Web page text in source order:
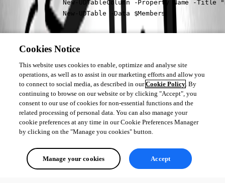
New-UDTableColumn -Property Name -Title
                New-UDTable -Data $Members
            }
        }
Adam Driscoll
PowerShell Expert and Developer at Devolutions
Cookies Notice
This website uses cookies to enable, optimize and analyse site
operations, as well as to assist in our marketing efforts and allow you
to connect to social media, as described in ourCookie Policy. By
continuing to browse on our website or by clicking "Accept", you
consent to our use of cookies for non-essential functions and the
related processing of personal data. You can also manage your
cookie preferences at any time in our Cookie Preferences Manager
by clicking on the "Manage you cookies" button.
Manage your cookies Accept